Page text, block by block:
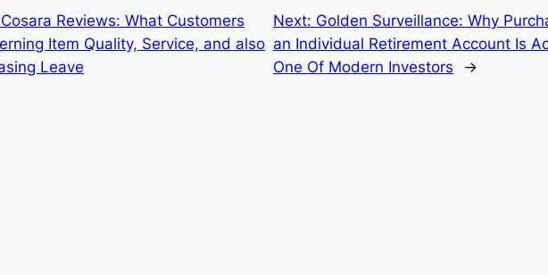
Cosara Reviews: What Customers
Item Quality, Service, and also
Leave
Next: Golden Surveillance: Why
an Individual Retirement Account Is
One Of Modern Investors
→